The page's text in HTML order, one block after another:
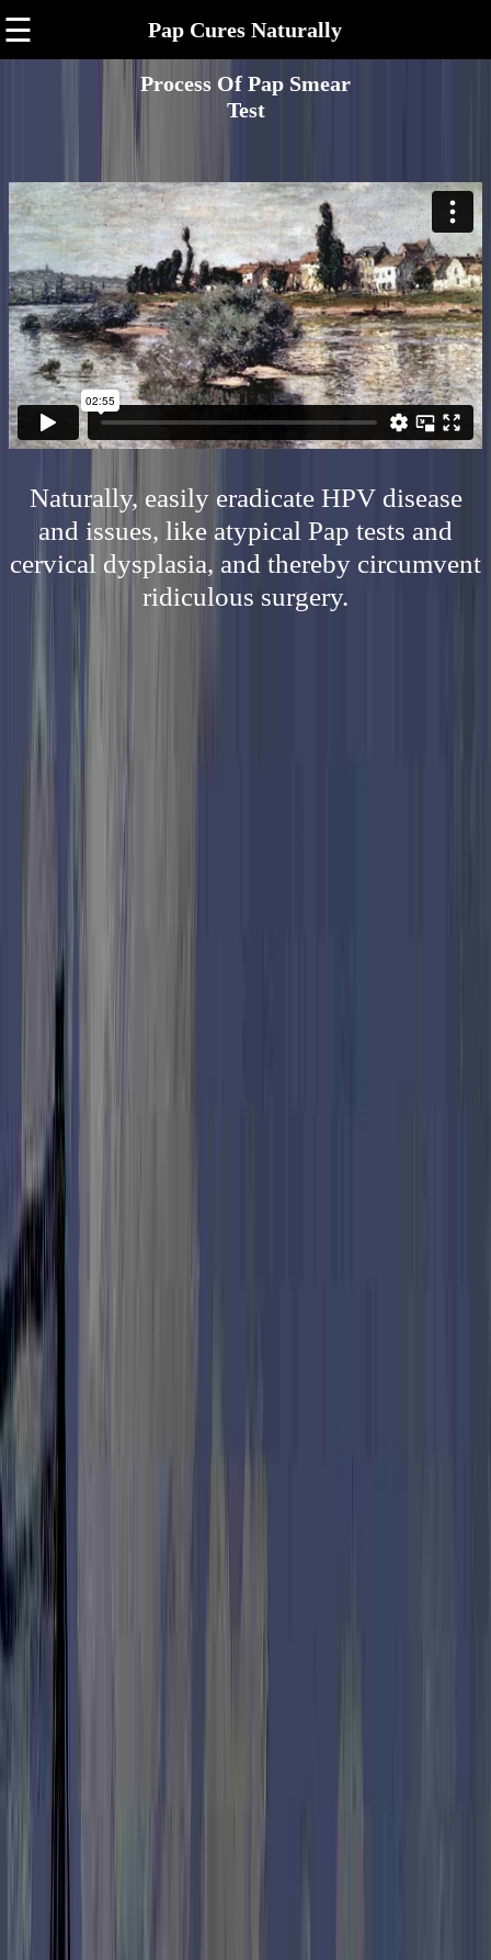
☰ Pap Cures Naturally
Process Of Pap Smear
Test
Naturally, easily eradicate HPV disease
and issues, like atypical Pap tests and
cervical dysplasia, and thereby circumvent
ridiculous surgery.